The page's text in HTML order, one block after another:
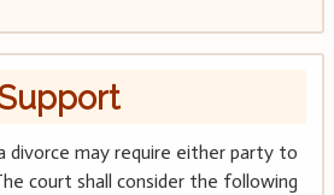
divorce may require either party to
court shall consider the following